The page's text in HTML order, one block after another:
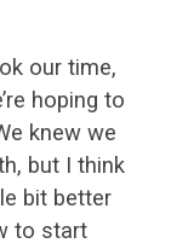
our time,
hoping to
knew we
but I think
bit better
to start